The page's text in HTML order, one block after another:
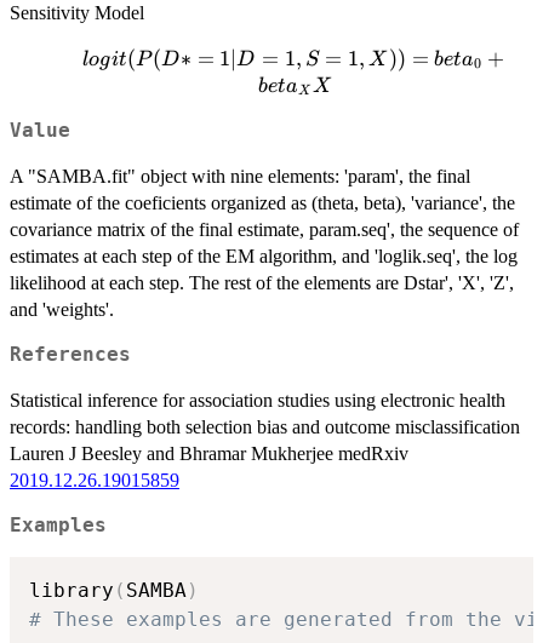
Sensitivity Model
logit(P(D*
beta_X X
logit(P(D∗ = 1∣D = 1, S = 1, X )) = beta0 +
betaX X
Value
A "SAMBA.fit" object with nine elements: 'param', the final
estimate of the coeficients organized as (theta, beta), 'variance', the
covariance matrix of the final estimate, param.seq', the sequence of
estimates at each step of the EM algorithm, and 'loglik.seq', the log
likelihood at each step. The rest of the elements are Dstar', 'X', 'Z',
and 'weights'.
References
Statistical inference for association studies using electronic health
records: handling both selection bias and outcome misclassification
Lauren J Beesley and Bhramar Mukherjee medRxiv
2019.12.26.19015859
Examples
library ( SAMBA)
# These examples are generated from